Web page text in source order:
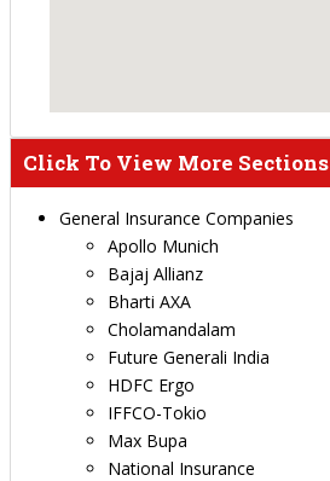
Click To View More Sections
General Insurance Companies
Apollo Munich
Bajaj Allianz
Bharti AXA
Cholamandalam
Future Generali India
HDFC Ergo
IFFCO-Tokio
Max Bupa
National Insurance